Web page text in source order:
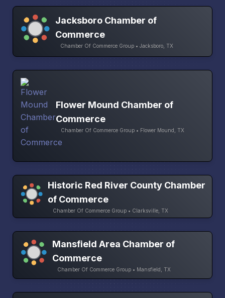
Jacksboro Chamber of
Commerce
Chamber Of Commerce Group • Jacksboro, TX
Flower Mound Chamber of
Commerce
Chamber Of Commerce Group • Flower Mound, TX
Historic Red River County Chamber
of Commerce
Chamber Of Commerce Group • Clarksville, TX
Mansfield Area Chamber of
Commerce
Chamber Of Commerce Group • Mansfield, TX